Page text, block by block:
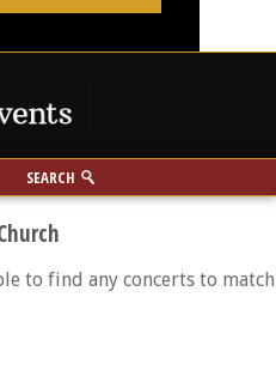
SEARCH
to find any concerts to match